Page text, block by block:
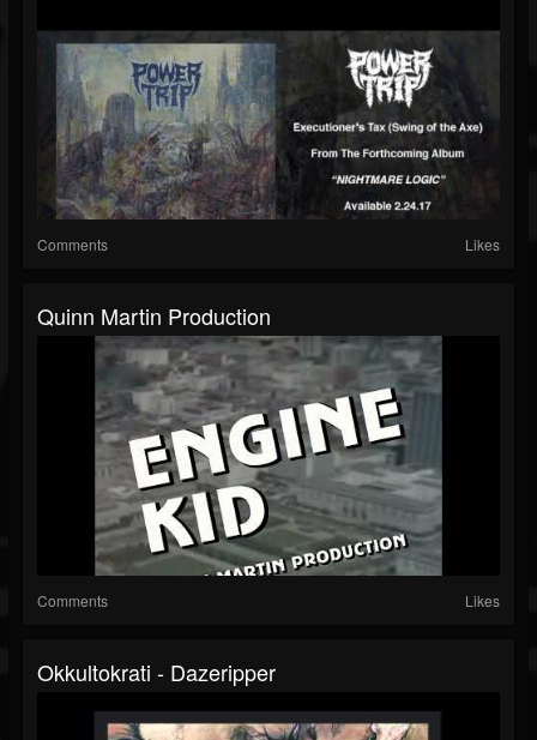
Comments Likes
Quinn Martin Production
Comments Likes
Okkultokrati - Dazeripper